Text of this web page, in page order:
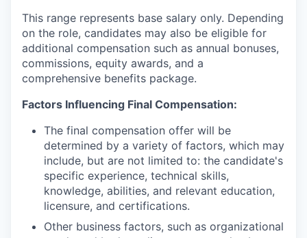
This range represents base salary only. Depending
on the role, candidates may also be eligible for
additional compensation such as annual bonuses,
commissions, equity awards, and a
comprehensive benefits package.
Factors Influencing Final Compensation:
The final compensation offer will be
determined by a variety of factors, which may
include, but are not limited to: the candidate's
specific experience, technical skills,
knowledge, abilities, and relevant education,
licensure, and certifications.
Other business factors, such as organizational